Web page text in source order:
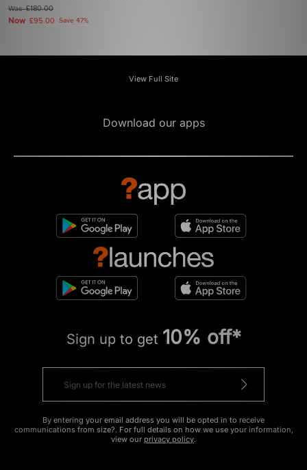
Was£180.00
Now £95.00 Save 47%
View Full Site
Download our apps
Sign up to get 10% off*
By entering your email address you will be opted in to receive
communications from size?. For full details on how we use your information,
view our privacy policy.